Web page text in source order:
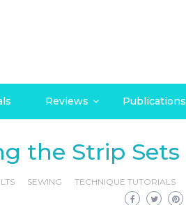
Reviews Publications
the Strip Sets
SEWING TECHNIQUE TUTORIALS